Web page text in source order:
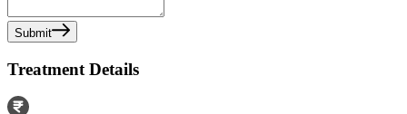
Submit
Treatment Details